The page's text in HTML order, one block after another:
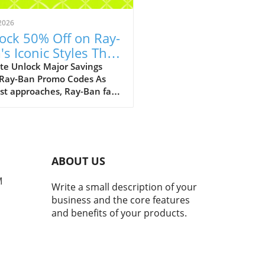
50% Off on Ray-
Iconic Styles This
Unlock Major Savings
Ban Promo Codes As
approaches, Ray-Ban fans
50% off on a selection of its
selling styles, from classic
to the innovative Ray-
smart glasses. A Legacy
Style and Innovation
Ray-Bans represent
just a pair of
ABOUT US
Write a small description of your
business and the core features
and benefits of your products.